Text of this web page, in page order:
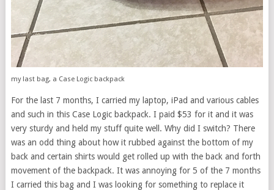
my last bag, a Case Logic backpack
For the last 7 months, I carried my laptop, iPad and various cables
and such in this Case Logic backpack. I paid $53 for it and it was
very sturdy and held my stuff quite well. Why did I switch? There
was an odd thing about how it rubbed against the bottom of my
back and certain shirts would get rolled up with the back and forth
movement of the backpack. It was annoying for 5 of the 7 months
I carried this bag and I was looking for something to replace it